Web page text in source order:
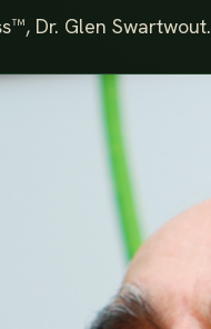
Dr. Glen Swartwout.